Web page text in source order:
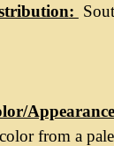
:
from a